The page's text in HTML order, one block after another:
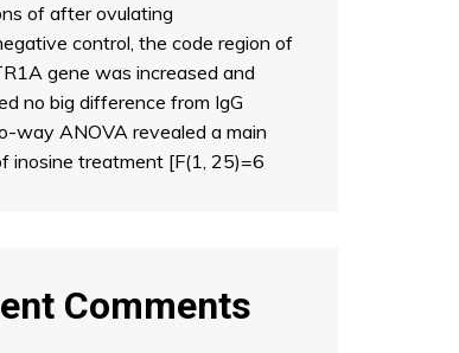
of after ovulating
control, the code region of
gene was increased and
no big difference from IgG
way ANOVA revealed a main
inosine treatment [F(1, 25)=6
Comments